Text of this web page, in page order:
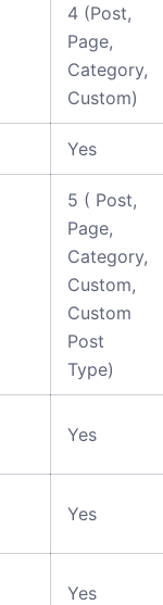
4 (Post,
Page,
Category,
Custom)
Yes
5 ( Post,
Page,
Category,
Custom,
Custom
Post
Type)
Yes
Yes
Yes